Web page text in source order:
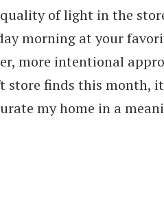
of light in the
morning at your
more intentional
finds this month,
my home in a